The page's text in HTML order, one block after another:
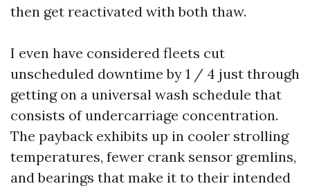
then get reactivated with both thaw.
I even have considered fleets cut
unscheduled downtime by 1 / 4 just through
getting on a universal wash schedule that
consists of undercarriage concentration.
The payback exhibits up in cooler strolling
temperatures, fewer crank sensor gremlins,
and bearings that make it to their intended